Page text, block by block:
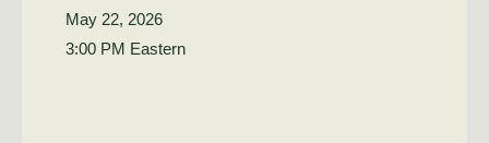
May 22, 2026
3:00 PM Eastern